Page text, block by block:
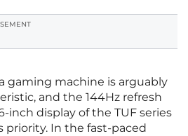
gaming machine is arguably
and the 144Hz refresh
inch display of the TUF series
priority. In the fast-paced